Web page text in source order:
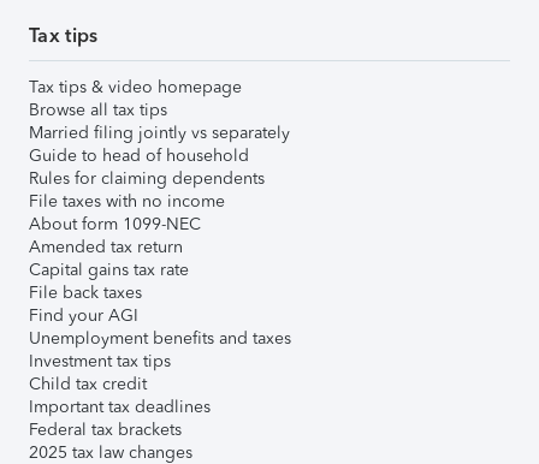
Tax tips
Tax tips & video homepage
Browse all tax tips
Married filing jointly vs separately
Guide to head of household
Rules for claiming dependents
File taxes with no income
About form 1099-NEC
Amended tax return
Capital gains tax rate
File back taxes
Find your AGI
Unemployment benefits and taxes
Investment tax tips
Child tax credit
Important tax deadlines
Federal tax brackets
2025 tax law changes